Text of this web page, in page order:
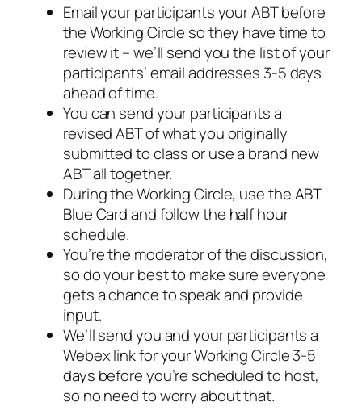
Email your participants your ABT before
the Working Circle so they have time to
review it – we’ll send you the list of your
participants’ email addresses 3-5 days
ahead of time.
You can send your participants a
revised ABT of what you originally
submitted to class or use a brand new
ABT all together.
During the Working Circle, use theABT
Blue Cardand follow the half hour
schedule.
You’re the moderator of the discussion,
so do your best to make sure everyone
gets a chance to speak and provide
input.
We’ll send you and your participants a
Webex link for your Working Circle 3-5
days before you’re scheduled to host,
so no need to worry about that.